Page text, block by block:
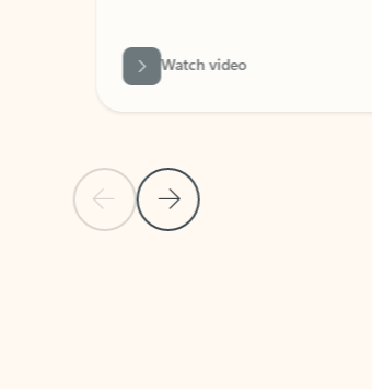
Previous Slide
Next Slide
Watch video